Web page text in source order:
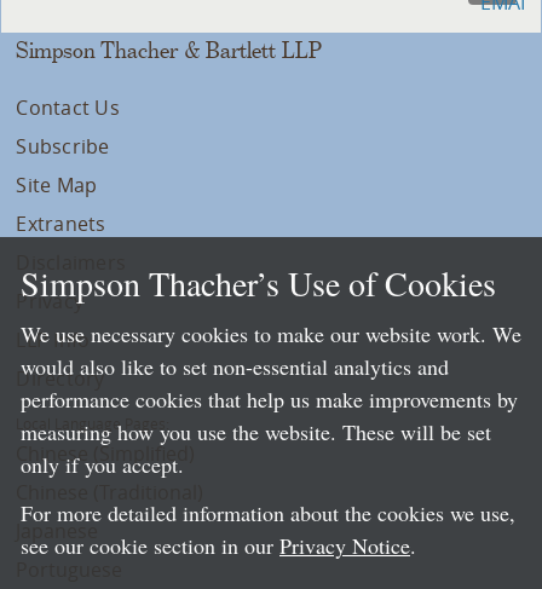
Simpson Thacher & Bartlett LLP
Contact Us
Subscribe
Site Map
Extranets
Privacy
LLP Info
Directory
Local Language Pages:
Chinese (Simplified)
Simpson Thacher’s Use of Cookies
We use necessary cookies to make our website work. We
would also like to set non-essential analytics and
performance cookies that help us make improvements by
measuring how you use the website. These will be set
only if you accept.
For more detailed information about the cookies we use,
see our cookie section in our Privacy Notice.